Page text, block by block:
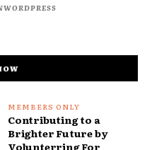
Contributing to a
Brighter Future by
Volunterring For